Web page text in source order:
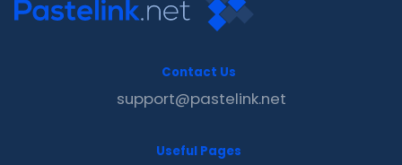
Contact Us
support@pastelink.net
Useful Pages